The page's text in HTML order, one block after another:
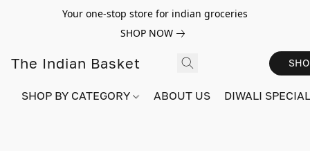
Your one-stop store for indian groceries
SHOP NOW
The Indian Basket
SHOP BY CATEGORY ABOUT US DIWALI